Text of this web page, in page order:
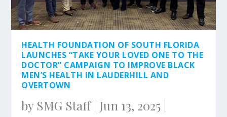
HEALTH FOUNDATION OF SOUTH FLORIDA
LAUNCHES “TAKE YOUR LOVED ONE TO THE
DOCTOR” CAMPAIGN TO IMPROVE BLACK
MEN’S HEALTH IN LAUDERHILL AND
OVERTOWN
by SMG Staff| Jun 13, 2025